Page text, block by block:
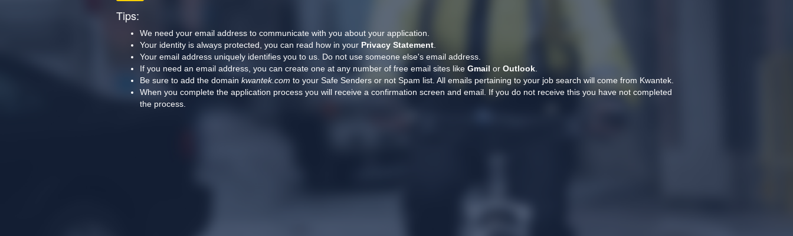
Tips:
We need your email address to communicate with you about your application.
Your identity is always protected, you can read how in your Privacy Statement.
Your email address uniquely identifies you to us. Do not use someone else's email address.
If you need an email address, you can create one at any number of free email sites like Gmail or Outlook.
Be sure to add the domain kwantek.com to your Safe Senders or not Spam list. All emails pertaining to your job search will come from Kwantek.
When you complete the application process you will receive a confirmation screen and email. If you do not receive this you have not completed
the process.